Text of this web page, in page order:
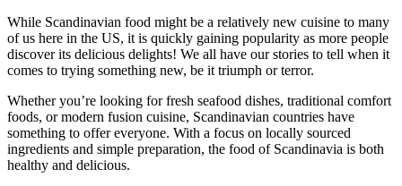
While Scandinavian food might be a relatively new cuisine to many
of us here in the US, it is quickly gaining popularity as more people
discover its delicious delights! We all have our stories to tell when it
comes to trying something new, be it triumph or terror.
Whether you’re looking for fresh seafood dishes, traditional comfort
foods, or modern fusion cuisine, Scandinavian countries have
something to offer everyone. With a focus on locally sourced
ingredients and simple preparation, the food of Scandinavia is both
healthy and delicious.